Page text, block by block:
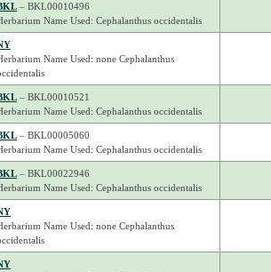
– BKL00010496
Name Used: Cephalanthus occidentalis
Name Used: none Cephalanthus
– BKL00010521
Name Used: Cephalanthus occidentalis
– BKL00005060
Name Used: Cephalanthus occidentalis
– BKL00022946
Name Used: Cephalanthus occidentalis
Name Used: none Cephalanthus